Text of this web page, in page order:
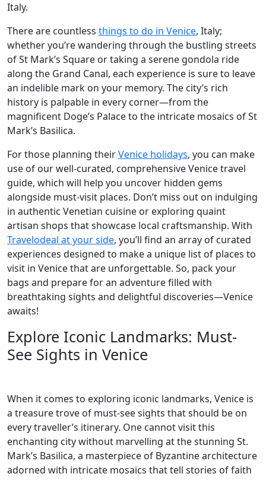
Italy.
There are countless things to do in Venice, Italy;
whether you’re wandering through the bustling streets
of St Mark’s Square or taking a serene gondola ride
along the Grand Canal, each experience is sure to leave
an indelible mark on your memory. The city’s rich
history is palpable in every corner—from the
magnificent Doge’s Palace to the intricate mosaics of St
Mark’s Basilica.
For those planning theirVenice holidays, you can make
use of our well-curated, comprehensive Venice travel
guide, which will help you uncover hidden gems
alongside must-visit places. Don’t miss out on indulging
in authentic Venetian cuisine or exploring quaint
artisan shops that showcase local craftsmanship. With
Travelodeal at your side, you’ll find an array of curated
experiences designed to make a unique list of places to
visit in Venice that are unforgettable. So, pack your
bags and prepare for an adventure filled with
breathtaking sights and delightful discoveries—Venice
awaits!
Explore Iconic Landmarks: Must-
See Sights in Venice
When it comes to exploring iconic landmarks, Venice is
a treasure trove of must-see sights that should be on
every traveller’s itinerary. One cannot visit this
enchanting city without marvelling at the stunning St.
Mark’s Basilica, a masterpiece of Byzantine architecture
adorned with intricate mosaics that tell stories of faith